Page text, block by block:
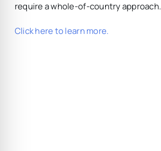
require a whole-of-country approach.
Click here to learn more.